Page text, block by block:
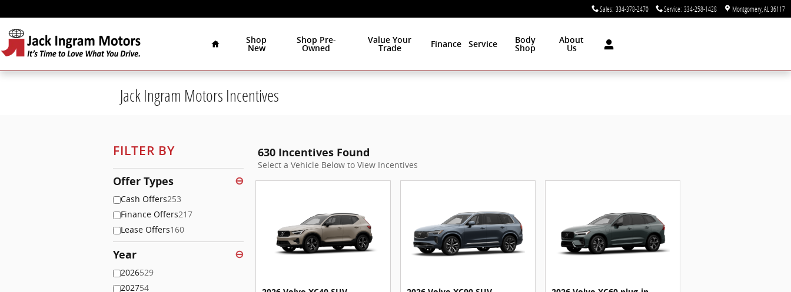
Sales: 334-378-2470 Service: 334-258-1428 Montgomery AL 36117
Shop
New
Shop Pre-
Owned
Value Your
Trade
Finance Service
Body
Shop
About
Us
Jack Ingram Motors Incentives
FILTER BY
Offer Types ⊖
Cash Offers253
Finance Offers217
Lease Offers160
Year ⊖
2026529
202754
630 Incentives Found
Select a Vehicle Below to View Incentives